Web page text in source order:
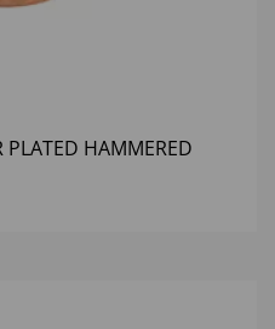
PLATED HAMMERED